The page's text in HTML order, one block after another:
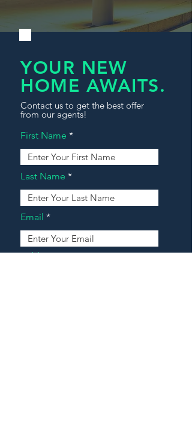
YOUR NEW
HOME AWAITS.
Contact us to get the best offer
from our agents!
First Name
Last Name
Email
Address